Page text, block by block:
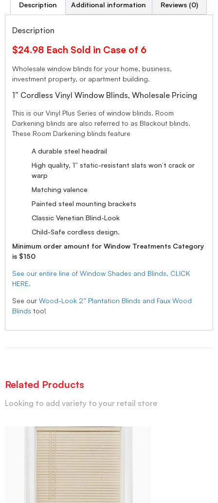
Description Additional information Reviews (0)
Description
$24.98 Each Sold in Case of 6
Wholesale window blinds for your home, business,
investment property, or apartment building.
1” Cordless Vinyl Window Blinds, Wholesale Pricing
This is our Vinyl Plus Series of window blinds. Room
Darkening blinds are also referred to as Blackout blinds.
These Room Darkening blinds feature
A durable steel headrail
High quality, 1” static-resistant slats won’t crack or
warp
Matching valence
Painted steel mounting brackets
Classic Venetian Blind-Look
Child-Safe cordless design.
Minimum order amount for Window Treatments Category
is $150
See our entire line of Window Shades and Blinds, CLICK
HERE.
See our Wood-Look 2” Plantation Blinds and Faux Wood
Blinds too!
Related Products
Looking to add variety to your retail store